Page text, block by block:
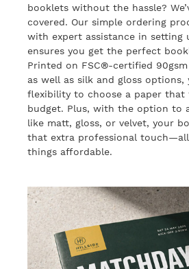
booklets without the hassle?
covered. Our simple ordering
with expert assistance in setting
ensures you get the perfect
Printed on FSC®-certified
as well as silk and gloss options,
flexibility to choose a paper that
budget. Plus, with the option to
like matt, gloss, or velvet, your
that extra professional
things affordable.